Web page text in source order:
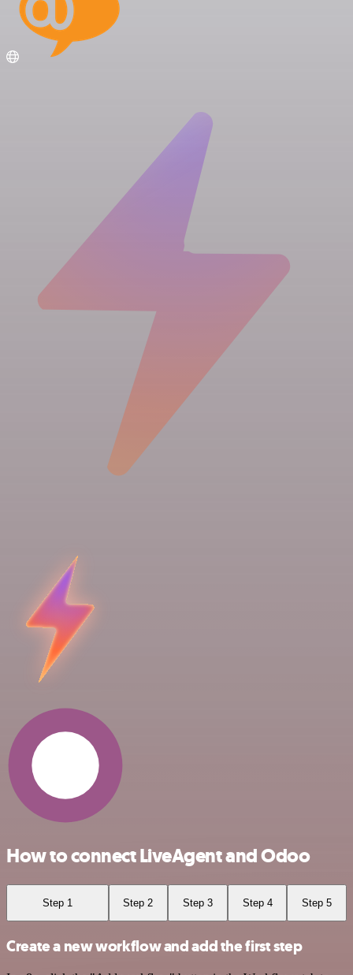
How to connect LiveAgent and Odoo
Step 1 Step 2 Step 3 Step 4 Step 5
Create a new workflow and add the first step